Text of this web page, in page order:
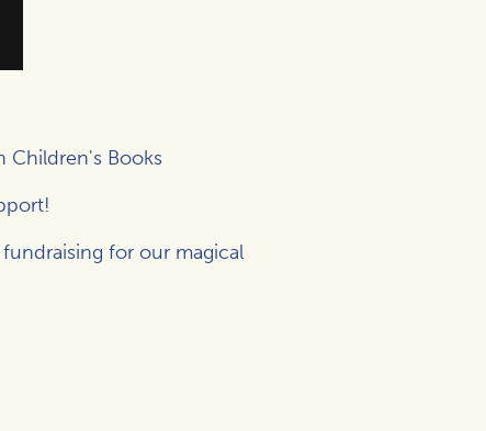
Children's Books
for our magical